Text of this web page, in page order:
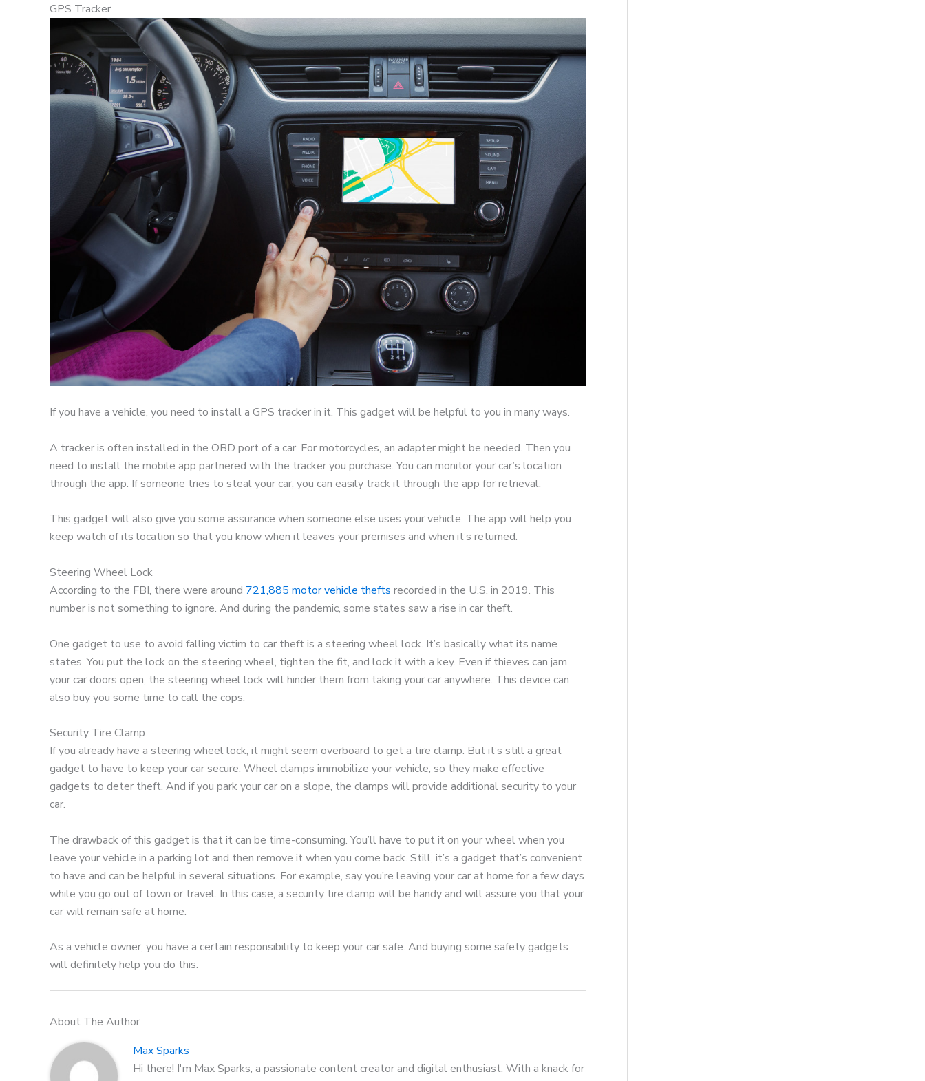
GPS Tracker
If you have a vehicle, you need to install a GPS tracker in it. This gadget will be helpful to you in many ways.
A tracker is often installed in the OBD port of a car. For motorcycles, an adapter might be needed. Then you
need to install the mobile app partnered with the tracker you purchase. You can monitor your car’s location
through the app. If someone tries to steal your car, you can easily track it through the app for retrieval.
This gadget will also give you some assurance when someone else uses your vehicle. The app will help you
keep watch of its location so that you know when it leaves your premises and when it’s returned.
Steering Wheel Lock
According to the FBI, there were around 721,885 motor vehicle thefts recorded in the U.S. in 2019. This
number is not something to ignore. And during the pandemic, some states saw a rise in car theft.
One gadget to use to avoid falling victim to car theft is a steering wheel lock. It’s basically what its name
states. You put the lock on the steering wheel, tighten the fit, and lock it with a key. Even if thieves can jam
your car doors open, the steering wheel lock will hinder them from taking your car anywhere. This device can
also buy you some time to call the cops.
Security Tire Clamp
If you already have a steering wheel lock, it might seem overboard to get a tire clamp. But it’s still a great
gadget to have to keep your car secure. Wheel clamps immobilize your vehicle, so they make effective
gadgets to deter theft. And if you park your car on a slope, the clamps will provide additional security to your
car.
The drawback of this gadget is that it can be time-consuming. You’ll have to put it on your wheel when you
leave your vehicle in a parking lot and then remove it when you come back. Still, it’s a gadget that’s convenient
to have and can be helpful in several situations. For example, say you’re leaving your car at home for a few days
while you go out of town or travel. In this case, a security tire clamp will be handy and will assure you that your
car will remain safe at home.
As a vehicle owner, you have a certain responsibility to keep your car safe. And buying some safety gadgets
will definitely help you do this.
About The Author
Max Sparks
Hi there! I'm Max Sparks, a passionate content creator and digital enthusiast. With a knack for